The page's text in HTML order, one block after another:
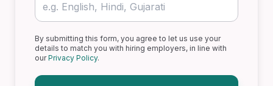
By submitting this form, you agree to let us use your
details to match you with hiring employers, in line with
ourPrivacy Policy.